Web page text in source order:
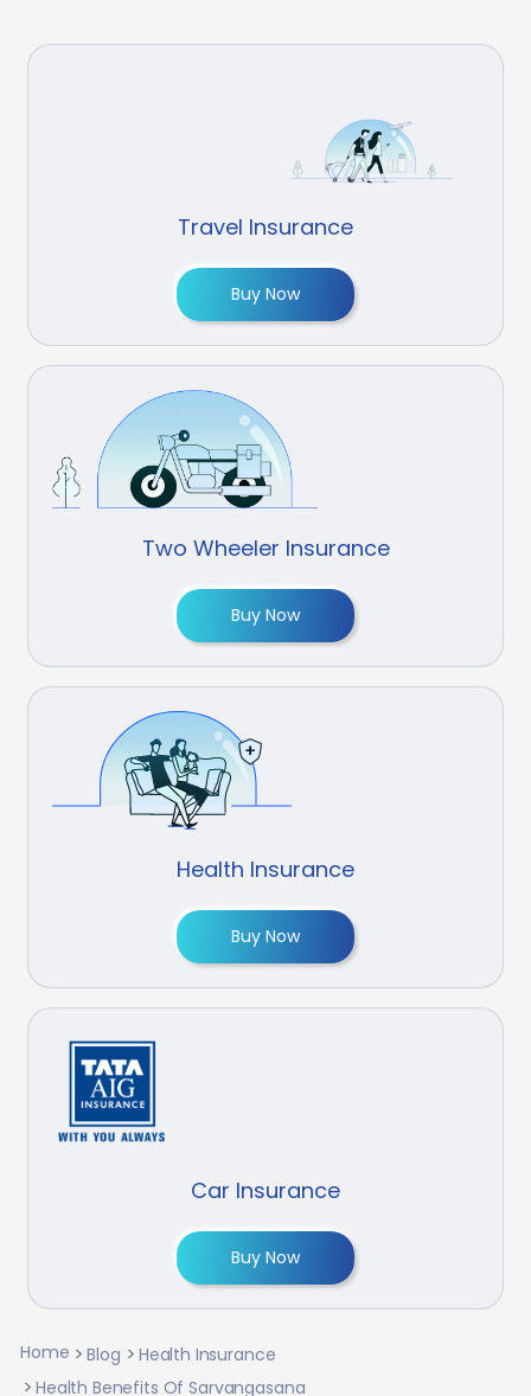
Travel Insurance
Buy Now
Two Wheeler Insurance
Buy Now
Health Insurance
Buy Now
Car Insurance
Buy Now
Home Blog
Health Insurance
Health Benefits Of Sarvangasana